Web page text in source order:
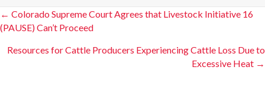
Posts
navigation
← Colorado Supreme Court Agrees that Livestock Initiative 16
(PAUSE) Can’t Proceed
Resources for Cattle Producers Experiencing Cattle Loss Due to
Excessive Heat →